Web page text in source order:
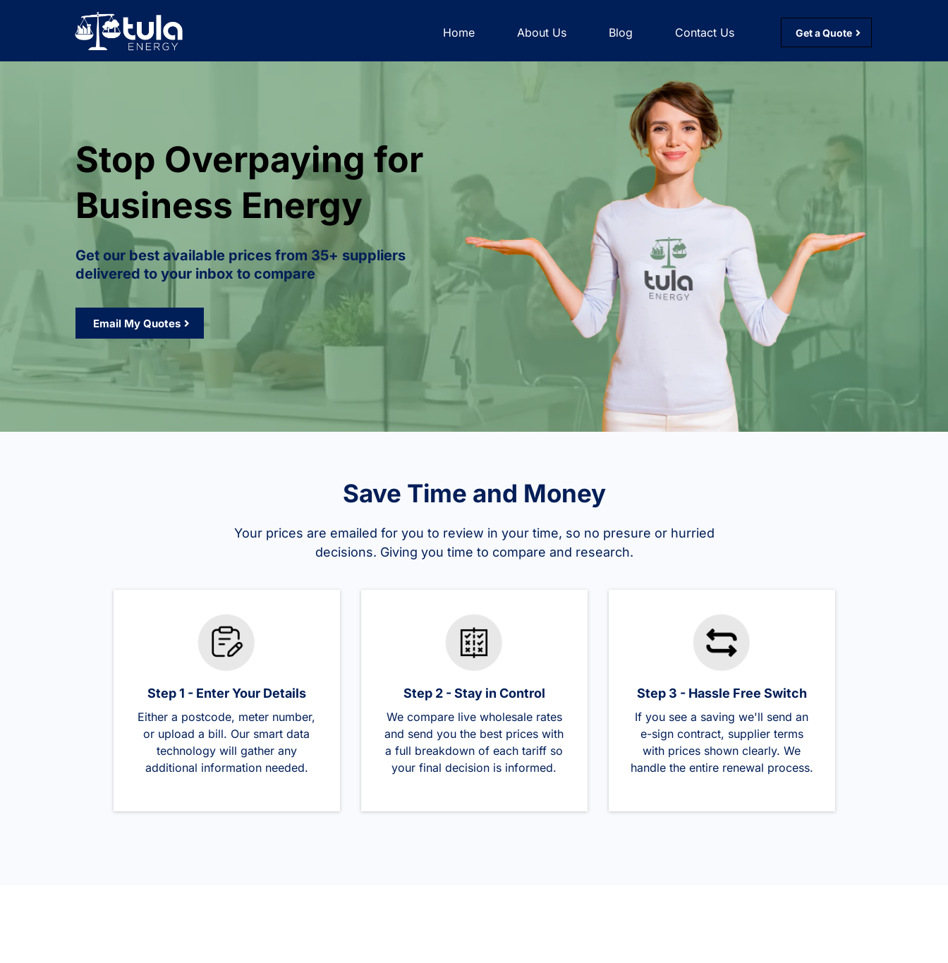
Home About Us Blog Contact Us Get a Quote
Stop Overpaying for
Business Energy
Get our best available prices from 35+ suppliers
delivered to your inbox to compare
Email My Quotes
Save Time and Money
Your prices are emailed for you to review in your time, so no presure or hurried
decisions. Giving you time to compare and research.
Step 1 - Enter Your Details
Either a postcode, meter number,
or upload a bill. Our smart data
technology will gather any
additional information needed.
Step 2 - Stay in Control
We compare live wholesale rates
and send you the best prices with
a full breakdown of each tariff so
your final decision is informed.
Step 3 - Hassle Free Switch
If you see a saving we'll send an
e-sign contract, supplier terms
with prices shown clearly. We
handle the entire renewal process.